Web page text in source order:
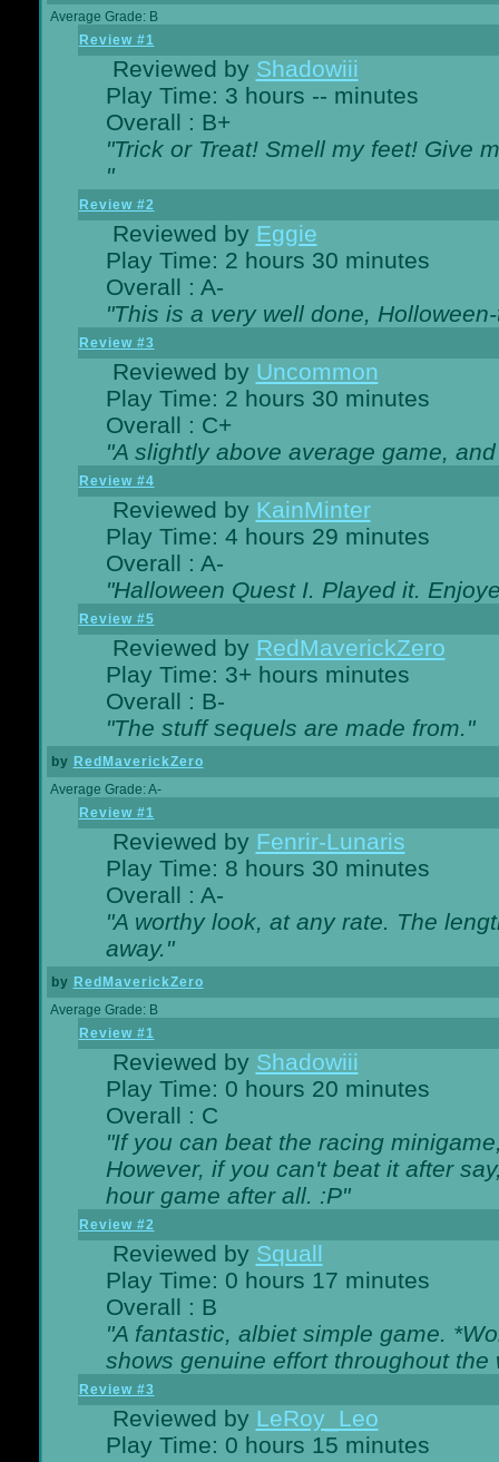
Average Grade: B
Review #1
Reviewed by Shadowiii
Play Time: 3 hours -- minutes
Overall : B+
"Trick or Treat! Smell my feet! Give
"
Review #2
Reviewed by Eggie
Play Time: 2 hours 30 minutes
Overall : A-
"This is a very well done,
Review #3
Reviewed by Uncommon
Play Time: 2 hours 30 minutes
Overall : C+
"A slightly above average game,
Review #4
Reviewed by KainMinter
Play Time: 4 hours 29 minutes
Overall : A-
"Halloween Quest I. Played it.
Review #5
Reviewed by RedMaverickZero
Play Time: 3+ hours minutes
Overall : B-
"The stuff sequels are made from."
by RedMaverickZero
Average Grade: A-
Review #1
Reviewed by Fenrir-Lunaris
Play Time: 8 hours 30 minutes
Overall : A-
"A worthy look, at any rate. The
away."
by RedMaverickZero
Average Grade: B
Review #1
Reviewed by Shadowiii
Play Time: 0 hours 20 minutes
Overall : C
"If you can beat the racing
However, if you can't beat it after
hour game after all. :P"
Review #2
Reviewed by Squall
Play Time: 0 hours 17 minutes
Overall : B
"A fantastic, albiet simple game.
shows genuine effort throughout
Review #3
Reviewed by LeRoy_Leo
Play Time: 0 hours 15 minutes